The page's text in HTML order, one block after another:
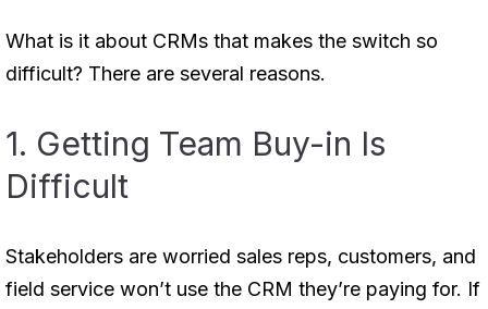
What is it about CRMs that makes the switch so
difficult? There are several reasons.
1. Getting Team Buy-in Is
Difficult
Stakeholders are worried sales reps, customers, and
field service won’t use the CRM they’re paying for. If